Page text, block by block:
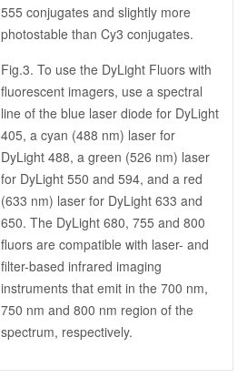
555 conjugates and slightly more
photostable than Cy3 conjugates.
Fig.3. To use the DyLight Fluors with
fluorescent imagers, use a spectral
line of the blue laser diode for DyLight
405, a cyan (488 nm) laser for
DyLight 488, a green (526 nm) laser
for DyLight 550 and 594, and a red
(633 nm) laser for DyLight 633 and
650. The DyLight 680, 755 and 800
fluors are compatible with laser- and
filter-based infrared imaging
instruments that emit in the 700 nm,
750 nm and 800 nm region of the
spectrum, respectively.